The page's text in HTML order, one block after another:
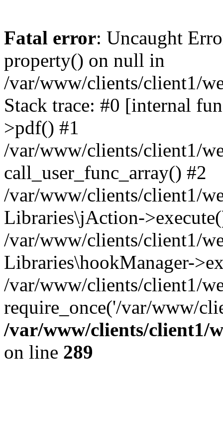
Fatal error: Uncaught
property() on null in
/var/www/clients/client1/
Stack trace: #0 [internal
>pdf() #1
/var/www/clients/client1/
call_user_func_array() #2
/var/www/clients/client1/
Libraries\jAction-
/var/www/clients/client1/
Libraries\hookManager-
/var/www/clients/client1/
require_once('/var/www/
/var/www/clients/client1/
on line 289